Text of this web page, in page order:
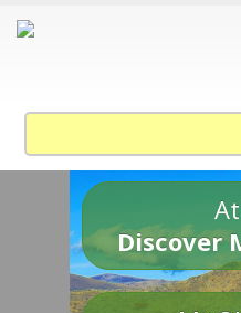
Discover